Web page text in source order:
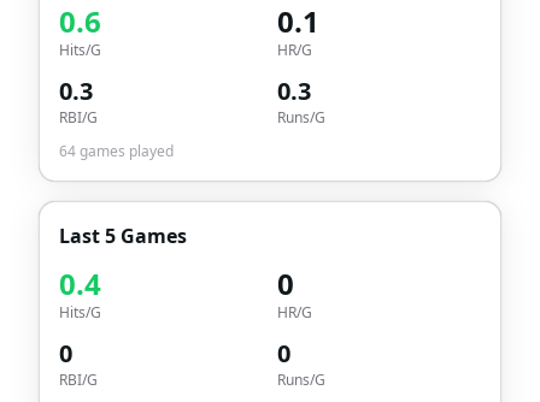
0.6
Hits/G
0.1
HR/G
0.3
RBI/G
0.3
Runs/G
64games played
Last 5 Games
0.4
Hits/G
0
HR/G
0
RBI/G
0
Runs/G